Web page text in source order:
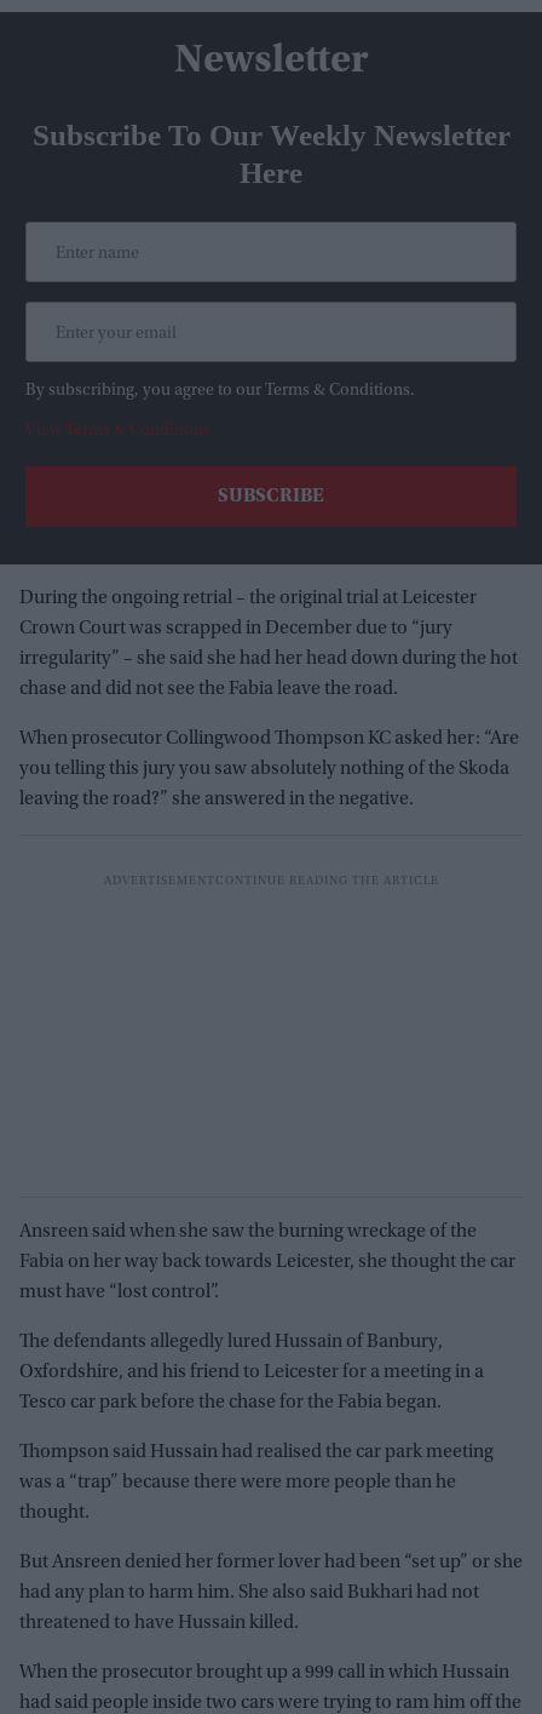
Newsletter
Subscribe To Our Weekly Newsletter
Here
By subscribing, you agree to our Terms & Conditions.
View Terms & Conditions
During the ongoing retrial – the original trial at Leicester
Crown Court was scrapped in December due to “jury
irregularity” – she said she had her head down during the hot
chase and did not see the Fabia leave the road.
When prosecutor Collingwood Thompson KC asked her: “Are
you telling this jury you saw absolutely nothing of the Skoda
leaving the road?” she answered in the negative.
Ansreen said when she saw the burning wreckage of the
Fabia on her way back towards Leicester, she thought the car
must have “lost control”.
The defendants allegedly lured Hussain of Banbury,
Oxfordshire, and his friend to Leicester for a meeting in a
Tesco car park before the chase for the Fabia began.
Thompson said Hussain had realised the car park meeting
was a “trap” because there were more people than he
thought.
But Ansreen denied her former lover had been “set up” or she
had any plan to harm him. She also said Bukhari had not
threatened to have Hussain killed.
When the prosecutor brought up a 999 call in which Hussain
had said people inside two cars were trying to ram him off the